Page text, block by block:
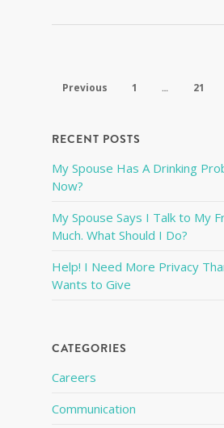
Previous 1 … 21
RECENT POSTS
My Spouse Has A Drinking
Now?
My Spouse Says I Talk to My
Much. What Should I Do?
Help! I Need More Privacy
Wants to Give
CATEGORIES
Careers
Communication